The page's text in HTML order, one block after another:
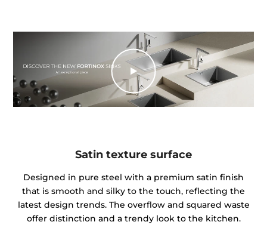
Satin texture surface
Designed in pure steel with a premium satin finish
that is smooth and silky to the touch, reflecting the
latest design trends. The overflow and squared waste
offer distinction and a trendy look to the kitchen.